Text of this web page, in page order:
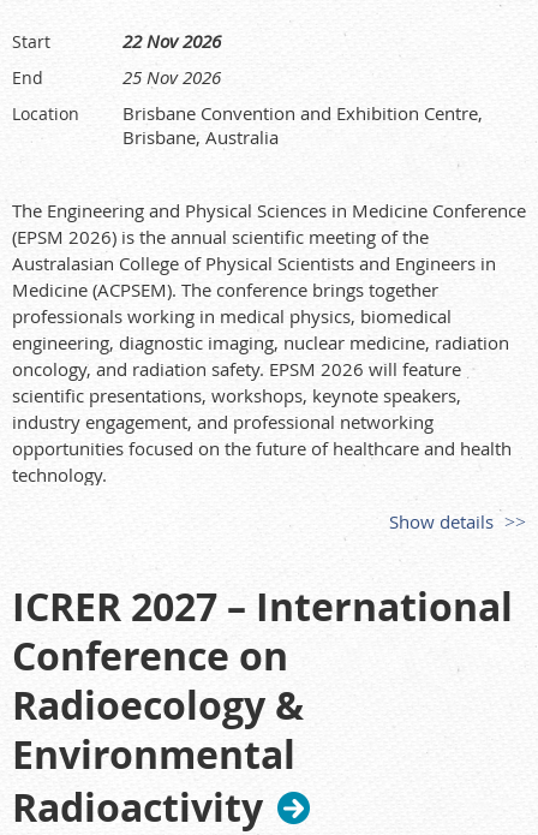
Start 22 Nov 2026
End 25 Nov 2026
Location
Brisbane Convention and Exhibition Centre,
Brisbane, Australia
The Engineering and Physical Sciences in Medicine Conference
(EPSM 2026) is the annual scientific meeting of the
Australasian College of Physical Scientists and Engineers in
Medicine (ACPSEM). The conference brings together
professionals working in medical physics, biomedical
engineering, diagnostic imaging, nuclear medicine, radiation
oncology, and radiation safety. EPSM 2026 will feature
scientific presentations, workshops, keynote speakers,
industry engagement, and professional networking
opportunities focused on the future of healthcare and health
technology.
Show details
ICRER 2027 – International
Conference on
Radioecology &
Environmental
Radioactivity